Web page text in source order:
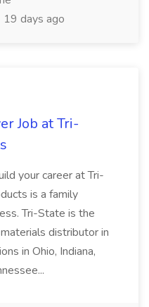
19 days ago
Job at Tri-
your career at Tri-
is a family
Tri-State is the
distributor in
in Ohio, Indiana,